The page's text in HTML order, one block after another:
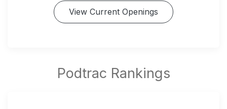
View Current Openings